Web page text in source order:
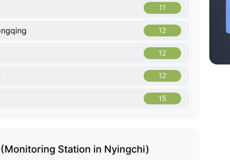
11
12
12
12
15
Station in Nyingchi)